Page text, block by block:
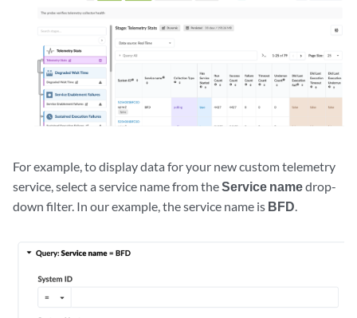
For example, to display data for your new custom telemetry
service, select a service name from theService namedrop-
down filter. In our example, the service name is BFD.